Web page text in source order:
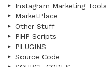
Instagram Marketing Tools
MarketPlace
Other Stuff
PHP Scripts
PLUGINS
Source Code